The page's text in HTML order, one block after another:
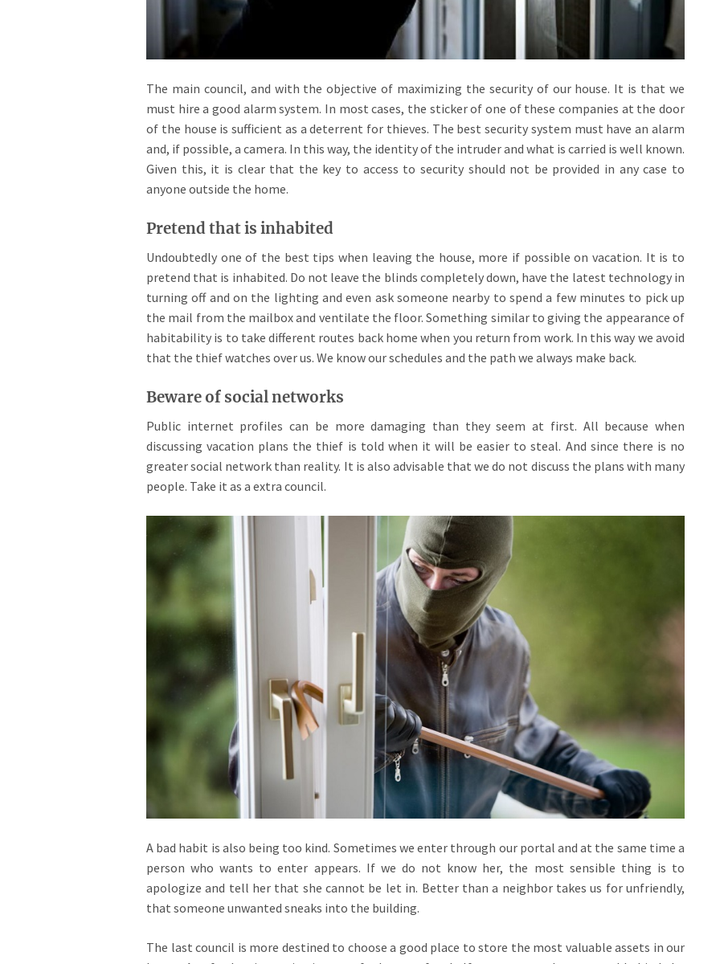
The main council, and with the objective of maximizing the security of our house. It is that we
must hire a good alarm system. In most cases, the sticker of one of these companies at the door
of the house is sufficient as a deterrent for thieves. The best security system must have an alarm
and, if possible, a camera. In this way, the identity of the intruder and what is carried is well known.
Given this, it is clear that the key to access to security should not be provided in any case to
anyone outside the home.
Pretend that is inhabited
Undoubtedly one of the best tips when leaving the house, more if possible on vacation. It is to
pretend that is inhabited. Do not leave the blinds completely down, have the latest technology in
turning off and on the lighting and even ask someone nearby to spend a few minutes to pick up
the mail from the mailbox and ventilate the floor. Something similar to giving the appearance of
habitability is to take different routes back home when you return from work. In this way we avoid
that the thief watches over us. We know our schedules and the path we always make back.
Beware of social networks
Public internet profiles can be more damaging than they seem at first. All because when
discussing vacation plans the thief is told when it will be easier to steal. And since there is no
greater social network than reality. It is also advisable that we do not discuss the plans with many
people. Take it as a extra council.
A bad habit is also being too kind. Sometimes we enter through our portal and at the same time a
person who wants to enter appears. If we do not know her, the most sensible thing is to
apologize and tell her that she cannot be let in. Better than a neighbor takes us for unfriendly,
that someone unwanted sneaks into the building.
The last council is more destined to choose a good place to store the most valuable assets in our